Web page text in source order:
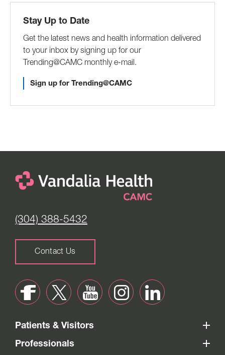
Stay Up to Date
Get the latest news and health information delivered
to your inbox by signing up for our
Trending@CAMC monthly e-mail.
Sign up for Trending@CAMC
(304) 388-5432
Contact Us
Patients & Visitors
Professionals